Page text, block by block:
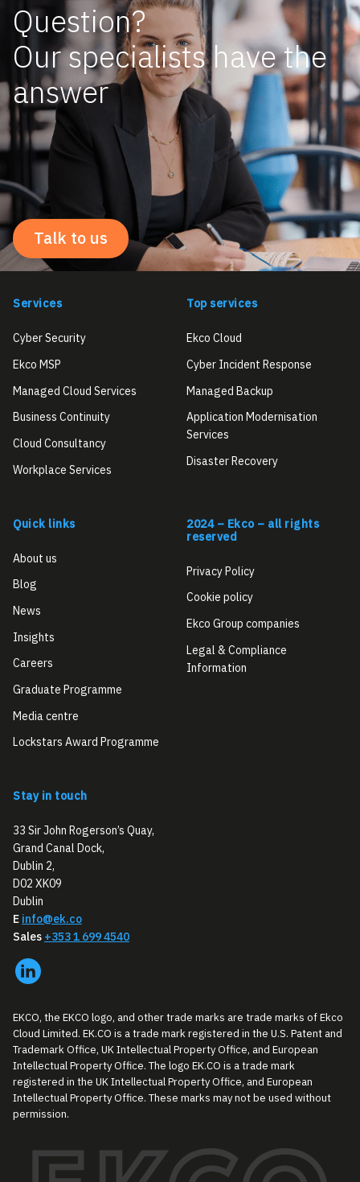
Question?
Our specialists have the
answer
Talk to us
Services
Cyber Security
Ekco MSP
Managed Cloud Services
Business Continuity
Cloud Consultancy
Workplace Services
Top services
Ekco Cloud
Cyber Incident Response
Managed Backup
Application Modernisation
Services
Disaster Recovery
Quick links
About us
Blog
News
Insights
Careers
Graduate Programme
Media centre
Lockstars Award Programme
2024 – Ekco – all rights
reserved
Privacy Policy
Cookie policy
Ekco Group companies
Legal & Compliance
Information
Stay in touch
33 Sir John Rogerson’s Quay,
Grand Canal Dock,
Dublin 2,
D02 XK09
Dublin
E info@ek.co
Sales +353 1 699 4540
EKCO, the EKCO logo, and other trade marks are trade marks of Ekco
Cloud Limited. EK.CO is a trade mark registered in the U.S. Patent and
Trademark Office, UK Intellectual Property Office, and European
Intellectual Property Office. The logo EK.CO is a trade mark
registered in the UK Intellectual Property Office, and European
Intellectual Property Office. These marks may not be used without
permission.